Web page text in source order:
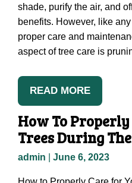
shade, purify the air, and
benefits. However, like
proper care and
aspect of tree care is
READ MORE
How To
Trees During
admin June 6, 2023